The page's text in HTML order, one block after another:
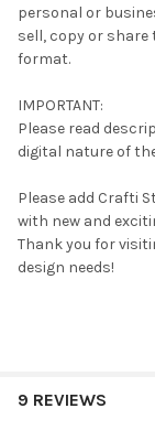
personal or
sell, copy or share
format.
IMPORTANT:
Please read
digital nature of
Please add Crafti
with new and
Thank you for
design needs!
9 REVIEWS